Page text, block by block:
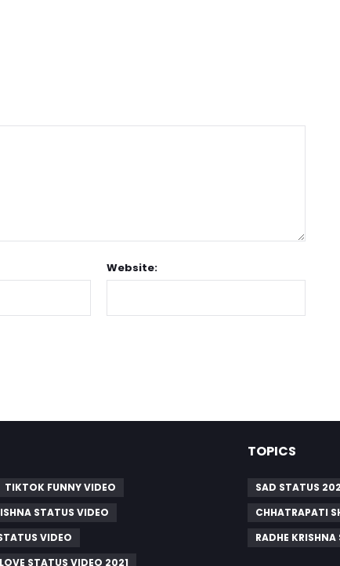
Website:
TIKTOK FUNNY VIDEO
STATUS VIDEO
VIDEO
LOVE STATUS VIDEO 2021
TOPICS
SAD STATUS
CHHATRAPATI
RADHE KRISHNA